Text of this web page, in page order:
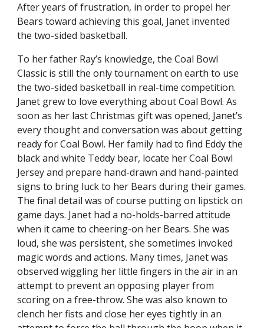
After years of frustration, in order to propel her
Bears toward achieving this goal, Janet invented
the two-sided basketball.
To her father Ray’s knowledge, the Coal Bowl
Classic is still the only tournament on earth to use
the two-sided basketball in real-time competition.
Janet grew to love everything about Coal Bowl. As
soon as her last Christmas gift was opened, Janet’s
every thought and conversation was about getting
ready for Coal Bowl. Her family had to find Eddy the
black and white Teddy bear, locate her Coal Bowl
Jersey and prepare hand-drawn and hand-painted
signs to bring luck to her Bears during their games.
The final detail was of course putting on lipstick on
game days. Janet had a no-holds-barred attitude
when it came to cheering-on her Bears. She was
loud, she was persistent, she sometimes invoked
magic words and actions. Many times, Janet was
observed wiggling her little fingers in the air in an
attempt to prevent an opposing player from
scoring on a free-throw. She was also known to
clench her fists and close her eyes tightly in an